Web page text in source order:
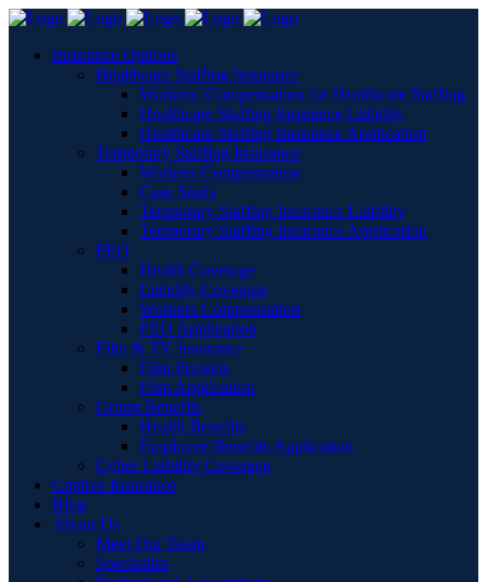
Insurance Options
Healthcare Staffing Insurance
Workers’ Compensation for Healthcare Staffing
Healthcare Staffing Insurance Liability
Healthcare Staffing Insurance Application
Temporary Staffing Insurance
Workers Compensation
Case Study
Temporary Staffing Insurance Liability
Temporary Staffing Insurance Application
PEO
Health Coverage
Liability Coverage
Workers Compensation
PEO Application
Film & TV Insurance
Film Projects
Film Application
Group Benefits
Health Benefits
Employee Benefits Application
Cyber Liability Coverage
Captive Insurance
Blog
About Us
Meet Our Team
Specialties